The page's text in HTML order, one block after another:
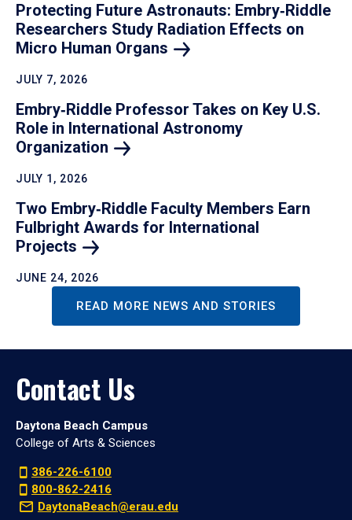
Protecting Future Astronauts: Embry‑Riddle
Researchers Study Radiation Effects on
Micro Human Organs
JULY 7, 2026
Embry‑Riddle Professor Takes on Key U.S.
Role in International Astronomy
Organization
JULY 1, 2026
Two Embry‑Riddle Faculty Members Earn
Fulbright Awards for International
Projects
JUNE 24, 2026
READ MORE NEWS AND STORIES
Contact Us
Daytona Beach Campus
College of Arts & Sciences
386-226-6100
800-862-2416
DaytonaBeach@erau.edu